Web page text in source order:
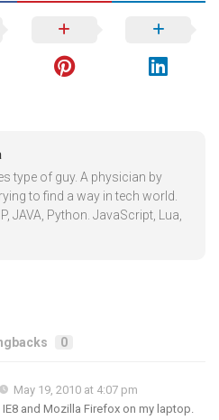
type of guy. A physician by
to find a way in tech world.
JAVA, Python. JavaScript, Lua,
0
May 19, 2010 at 4:07 pm
and Mozilla Firefox on my laptop.